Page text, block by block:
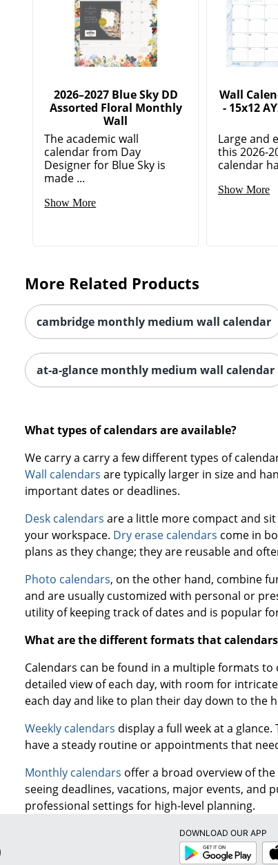
2026–2027 Blue Sky DD
Assorted Floral Monthly
Wall
The academic wall
calendar from Day
Designer for Blue Sky is
made ...
Show More
Wall
- 15x12
Large and
this 2026-
calendar
Show More
More Related Products
cambridge monthly medium wall calendar
at-a-glance monthly medium wall calendar
What types of calendars are available?
We carry a carry a few different types of
Wall calendars are typically larger in size and
important dates or deadlines.
Desk calendars are a little more compact and
your workspace. Dry erase calendars come in
plans as they change; they are reusable and
Photo calendars, on the other hand, combine
and are usually customized with personal or
utility of keeping track of dates and is popular
What are the different formats that
Calendars can be found in a multiple formats
detailed view of each day, with room for
each day and like to plan their day down to the
Weekly calendars display a full week at a
have a steady routine or appointments that
Monthly calendars offer a broad overview of
seeing deadlines, vacations, major events, and
professional settings for high-level planning.
DOWNLOAD OUR APP
Google
Play
App